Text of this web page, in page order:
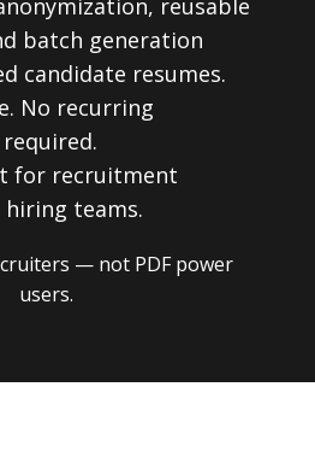
reusable
batch generation
candidate resumes.
No recurring
for recruitment
hiring teams.
— not PDF power
users.